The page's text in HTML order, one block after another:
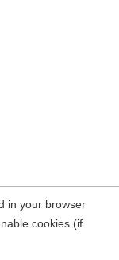
in your browser
cookies (if